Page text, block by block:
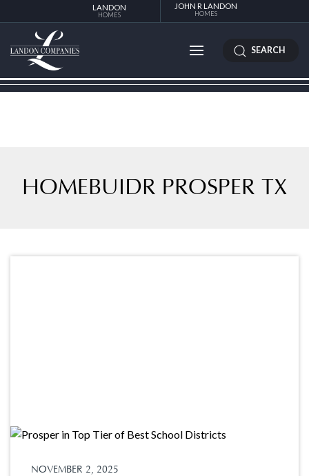
LANDON
HOMES
JOHN R LANDON
HOMES
SEARCH
HOMEBUIDR PROSPER TX
NOVEMBER 2, 2025